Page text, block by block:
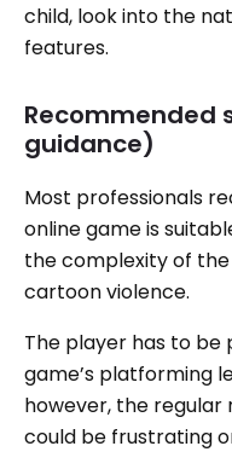
child, look into the
features.
guidance)
Most professionals
online game is
the complexity of
cartoon violence.
The player has to
game’s platforming
however, the regular
could be frustrating